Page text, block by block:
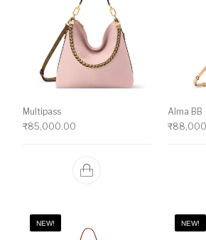
Multipass
₹85,000.00
Alma BB
₹
NEW! NEW!